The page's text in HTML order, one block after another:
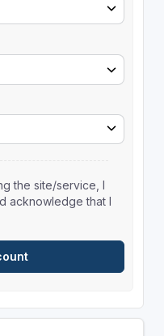
the site/service, I
acknowledge that I